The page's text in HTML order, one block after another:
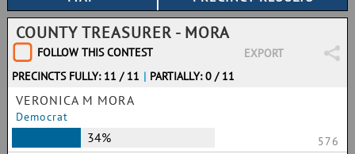
COUNTY TREASURER - MORA
FOLLOW THIS CONTEST
EXPORT
PRECINCTS FULLY: 11 / 11 | PARTIALLY: 0 / 11
VERONICA M MORA
Democrat
34% 576